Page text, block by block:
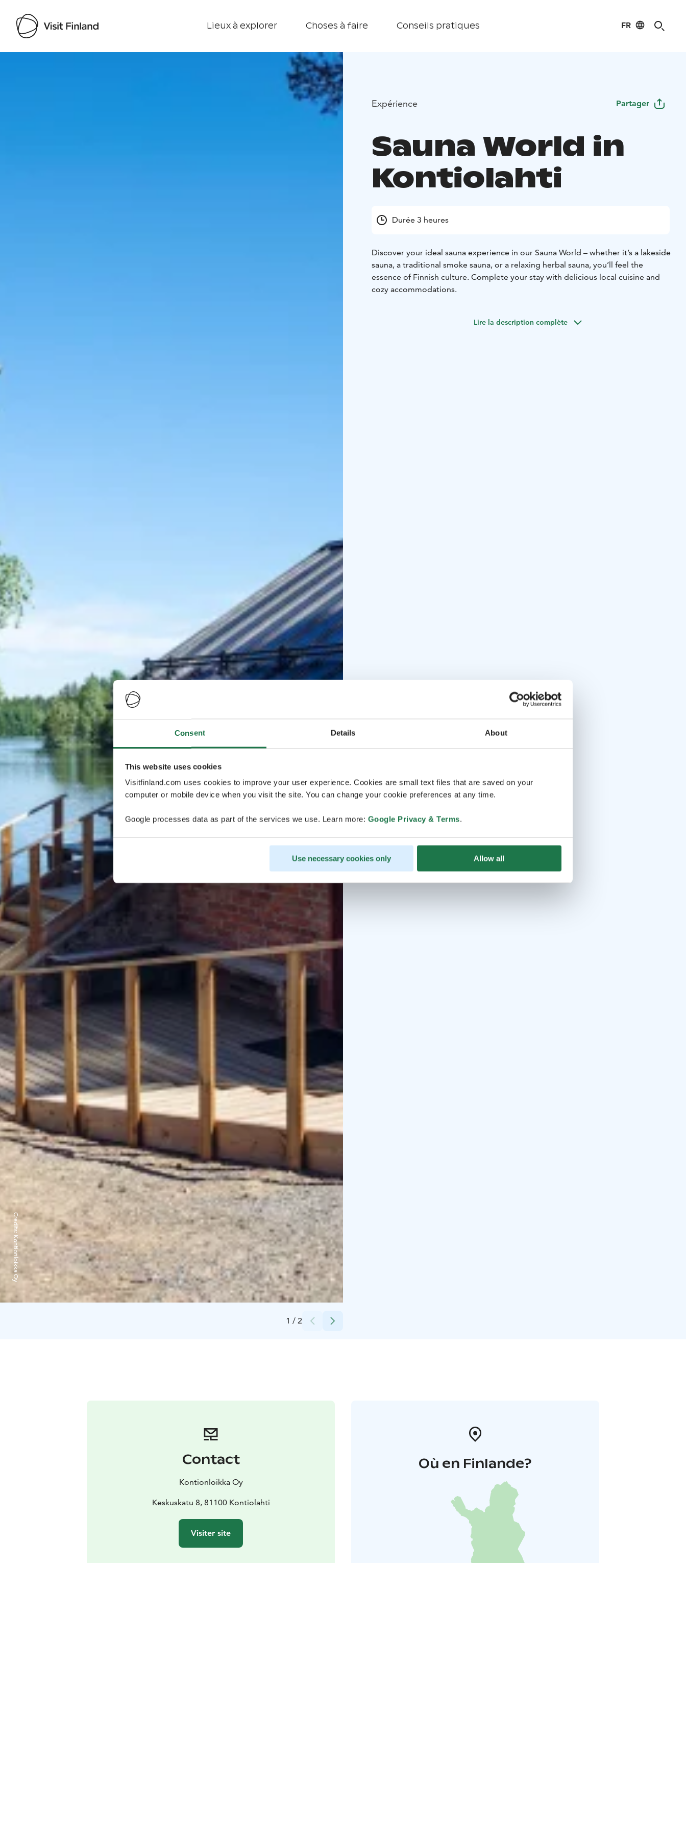
Consent Details About
This website uses cookies
Visitfinland.com uses cookies to improve your user experience. Cookies are small text files that are saved on your
computer or mobile device when you visit the site. You can change your cookie preferences at any time.
Google processes data as part of the services we use. Learn more: Google Privacy & Terms.
Use necessary cookies only Allow all
Lieux à explorer Choses à faire Conseils pratiques FR
1 / 2
Credits:
Kontionloikka Oy
Expérience Partager
Sauna World in
Kontiolahti
Durée 3 heures
Discover your ideal sauna experience in our Sauna World – whether it’s a lakeside
sauna, a traditional smoke sauna, or a relaxing herbal sauna, you’ll feel the
essence of Finnish culture. Complete your stay with delicious local cuisine and
cozy accommodations.
Lire la description complète
Contact
Kontionloikka Oy
Keskuskatu 8, 81100 Kontiolahti
Visiter site
Où en Finlande?